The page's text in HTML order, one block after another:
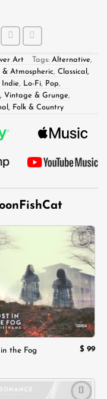
Art Tags: Alternative,
Atmospheric, Classical,
Indie, Lo-Fi, Pop,
Vintage & Grunge,
Folk & Country
Add to
wishlist
the Fog $ 99